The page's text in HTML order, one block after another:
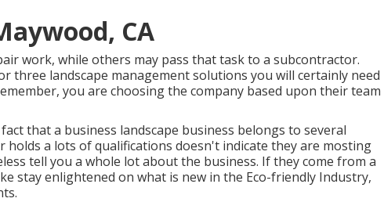
CA
work, while others may pass that task to a subcontractor.
three landscape management solutions you will certainly need
you are choosing the company based upon their team
that a business landscape business belongs to several
holds a lots of qualifications doesn't indicate they are mosting
tell you a whole lot about the business. If they come from a
stay enlightened on what is new in the Eco-friendly Industry,